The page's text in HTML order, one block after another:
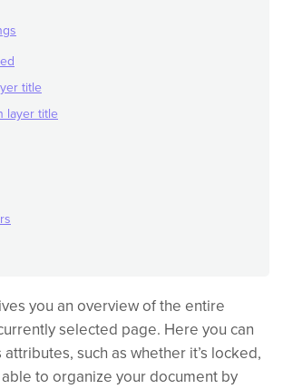
title
layer title
you an overview of the entire
selected page. Here you can
such as whether it’s locked,
to organize your document by